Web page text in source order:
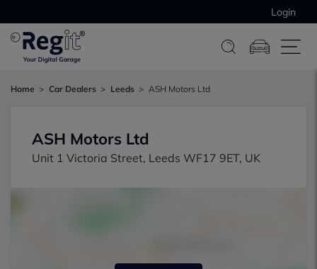
Login
Home Car Dealers Leeds ASH Motors Ltd
ASH Motors Ltd
Unit 1 Victoria Street, Leeds WF17 9ET, UK